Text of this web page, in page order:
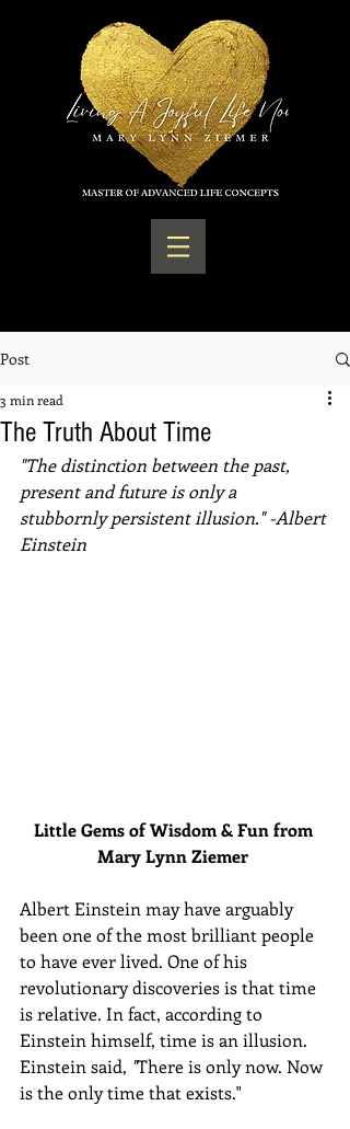
Post
The Truth About Time
3 min read
"The distinction between the past,
present and future is only a
stubbornly persistent illusion." -Albert
Einstein
Little Gems of Wisdom & Fun from
Mary Lynn Ziemer
Albert Einstein may have arguably
been one of the most brilliant people
to have ever lived. One of his
revolutionary discoveries is that time
is relative. In fact, according to
Einstein himself, time is an illusion.
Einstein said, "There is only now. Now
is the only time that exists."